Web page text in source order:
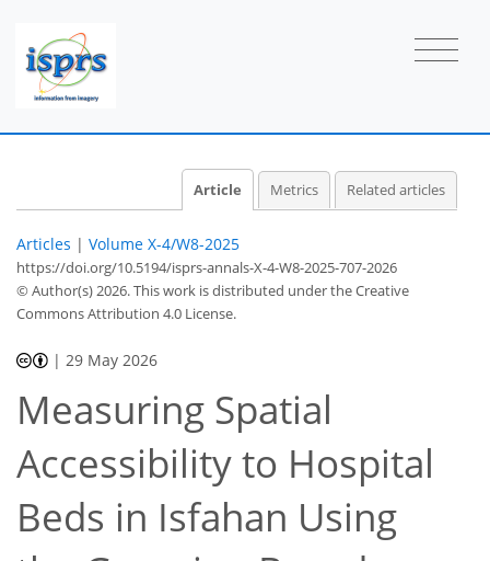
Article Metrics Related articles
Articles | Volume X-4/W8-2025
https://doi.org/10.5194/isprs-annals-X-4-W8-2025-707-2026
© Author(s) 2026. This work is distributed underthe Creative
Commons Attribution 4.0 License.
| 29 May 2026
Measuring Spatial
Accessibility to Hospital
Beds in Isfahan Using